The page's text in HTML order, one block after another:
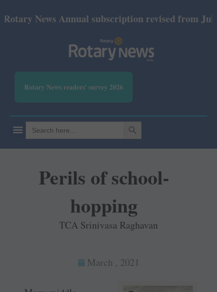
News Annual subscription revised from July
Rotary News readers' survey 2026
Search
for:
SEARCH BUTTON
Perils of school-
hopping
TCA Srinivasa Raghavan
March , 2021